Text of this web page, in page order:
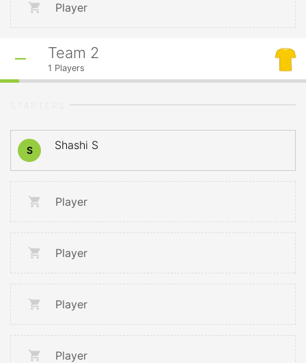
Player
Team 2
1 Players
S Shashi S
Player
Player
Player
Player